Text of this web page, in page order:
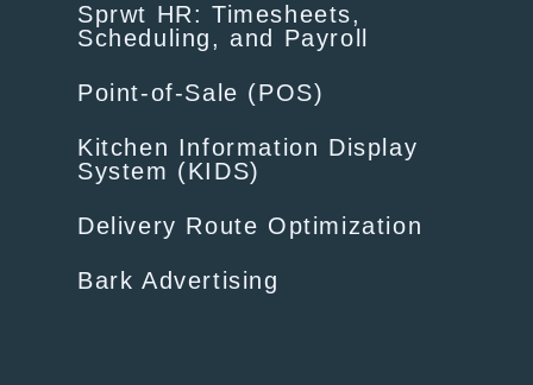
Sprwt HR: Timesheets,
Scheduling, and Payroll
Point-of-Sale (POS)
Kitchen Information Display
System (KIDS)
Delivery Route Optimization
Bark Advertising